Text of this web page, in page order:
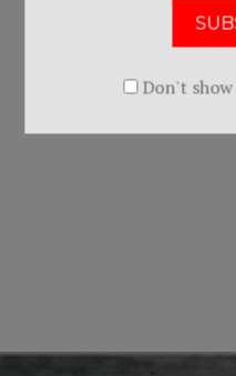
Don't